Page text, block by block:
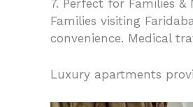
7. Perfect for Families &
Families visiting
convenience. Medical
Luxury apartments